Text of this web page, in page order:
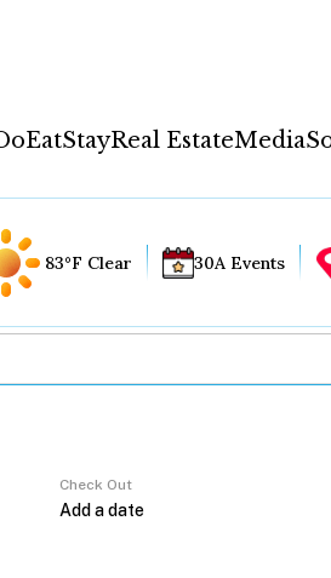
EatStayReal EstateMedia
83°F Clear 30A Events
Check Out